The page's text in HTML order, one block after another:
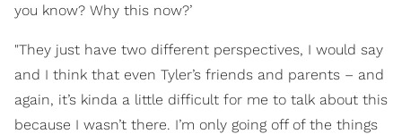
you know? Why this now?’
"They just have two different perspectives, I would say
and I think that even Tyler’s friends and parents – and
again, it’s kinda a little difficult for me to talk about this
because I wasn’t there. I’m only going off of the things